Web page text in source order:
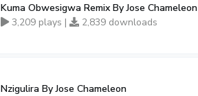
Kuma Obwesigwa Remix By Jose Chameleon
3,209 plays |
2,839 downloads
Nzigulira By Jose Chameleon